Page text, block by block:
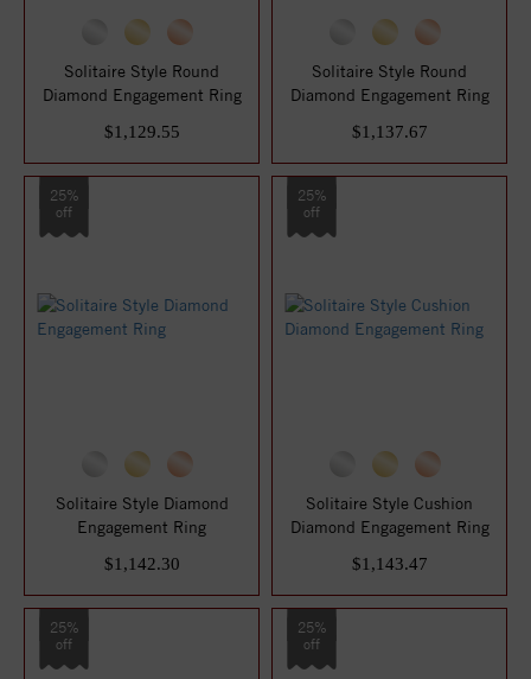
Solitaire Style Round
Diamond Engagement Ring
$1,129.55
Solitaire Style Round
Diamond Engagement Ring
$1,137.67
25%
off
Solitaire Style Diamond
Engagement Ring
$1,142.30
25%
off
Solitaire Style Cushion
Diamond Engagement Ring
$1,143.47
25%
off
25%
off